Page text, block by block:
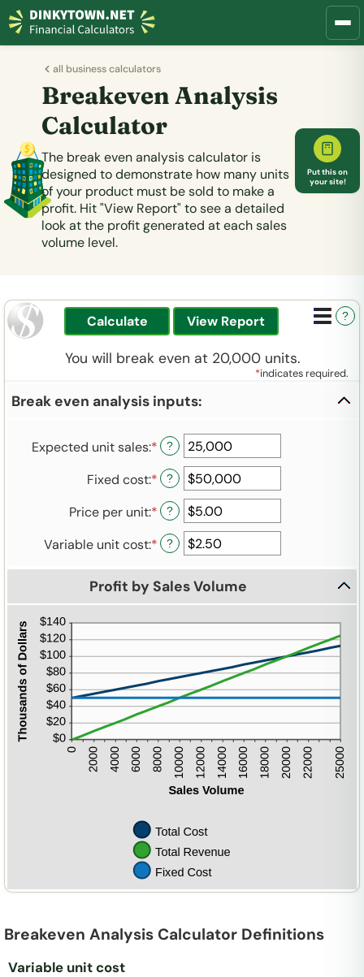
all business calculators
Breakeven Analysis
Calculator
The break even analysis calculator is
designed to demonstrate how many units
of your product must be sold to make a
profit. Hit "View Report" to see a detailed
look at the profit generated at each sales
volume level.
Put this on
your site!
?
You will break even at 20,000 units.
*indicates required.
Break even analysis inputs:
Expected unit sales:*Enter
amount
between
0
and
10,000,000
?
Fixed cost:*Enter
amount
between
$0
$1,000,000,000
?
Price per unit:*Enter
amount
$0.00
and
?
Variable unit cost:*Enter
amount
between
and
?
Profit by Sales Volume
Breakeven Analysis Calculator Definitions
Variable unit cost